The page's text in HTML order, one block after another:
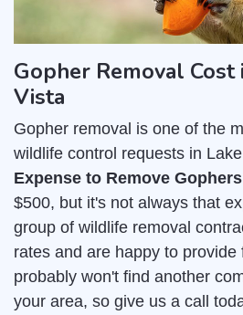
Gopher Removal Cost
Vista
Gopher removal is one of the
wildlife control requests in
Expense to Remove Gophers
$500, but it's not always that
group of wildlife removal
rates and are happy to provide
probably won't find another
your area, so give us a call